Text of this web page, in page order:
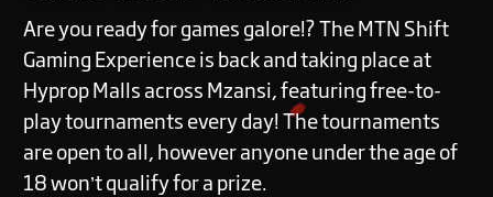
Are you ready for games galore!? The MTN Shift
Gaming Experience is back and taking place at
Hyprop Malls across Mzansi, featuring free-to-
play tournaments every day! The tournaments
are open to all, however anyone under the age of
18 won’t qualify for a prize.